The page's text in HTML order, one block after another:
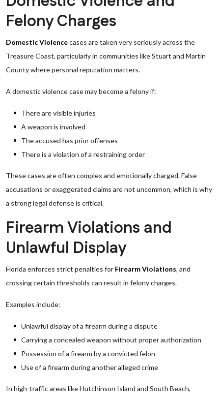
Felony Charges
Domestic Violencecases are taken very seriously across the
Treasure Coast, particularly in communities like Stuart and Martin
County where personal reputation matters.
A domestic violence case may become a felony if:
There are visible injuries
A weapon is involved
The accused has prior offenses
There is a violation of a restraining order
These cases are often complex and emotionally charged. False
accusations or exaggerated claims are not uncommon, which is why
a strong legal defense is critical.
Firearm Violations and
Unlawful Display
Florida enforces strict penalties for Firearm Violations, and
crossing certain thresholds can result in felony charges.
Examples include:
Unlawful display of a firearm during a dispute
Carrying a concealed weapon without proper authorization
Possession of a firearm by a convicted felon
Use of a firearm during another alleged crime
In high-traffic areas like Hutchinson Island and South Beach,